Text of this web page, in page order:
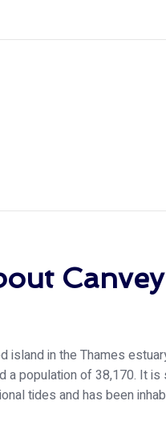
island in the Thames
a population of 38,170. It
tides and has been